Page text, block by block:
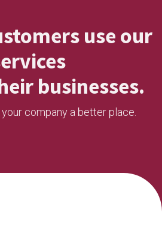
use our
businesses.
company a better place.